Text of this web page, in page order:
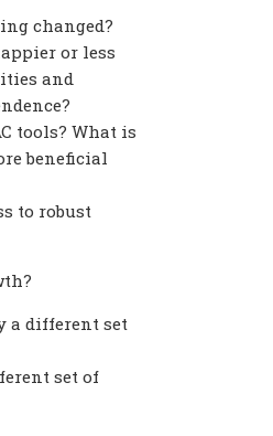
changed?
or less
and
tools? What is
beneficial
to robust
a different set
set of